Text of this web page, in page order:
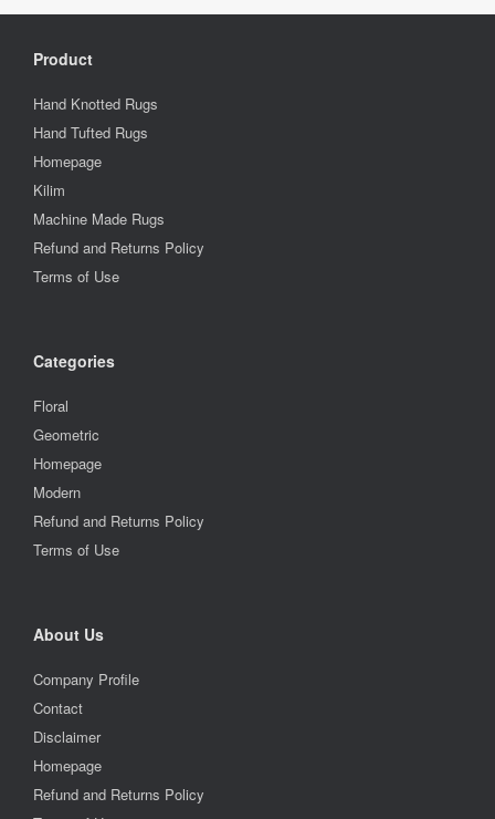
Product
Hand Knotted Rugs
Hand Tufted Rugs
Homepage
Kilim
Machine Made Rugs
Refund and Returns Policy
Terms of Use
Categories
Floral
Geometric
Homepage
Modern
Refund and Returns Policy
Terms of Use
About Us
Company Profile
Contact
Disclaimer
Homepage
Refund and Returns Policy